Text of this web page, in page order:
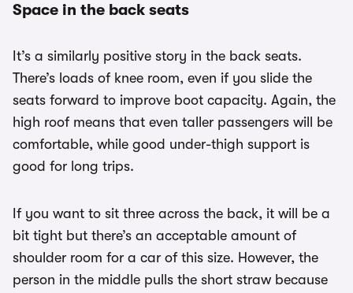
Space in the back seats
It’s a similarly positive story in the back seats.
There’s loads of knee room, even if you slide the
seats forward to improve boot capacity. Again, the
high roof means that even taller passengers will be
comfortable, while good under-thigh support is
good for long trips.
If you want to sit three across the back, it will be a
bit tight but there’s an acceptable amount of
shoulder room for a car of this size. However, the
person in the middle pulls the short straw because